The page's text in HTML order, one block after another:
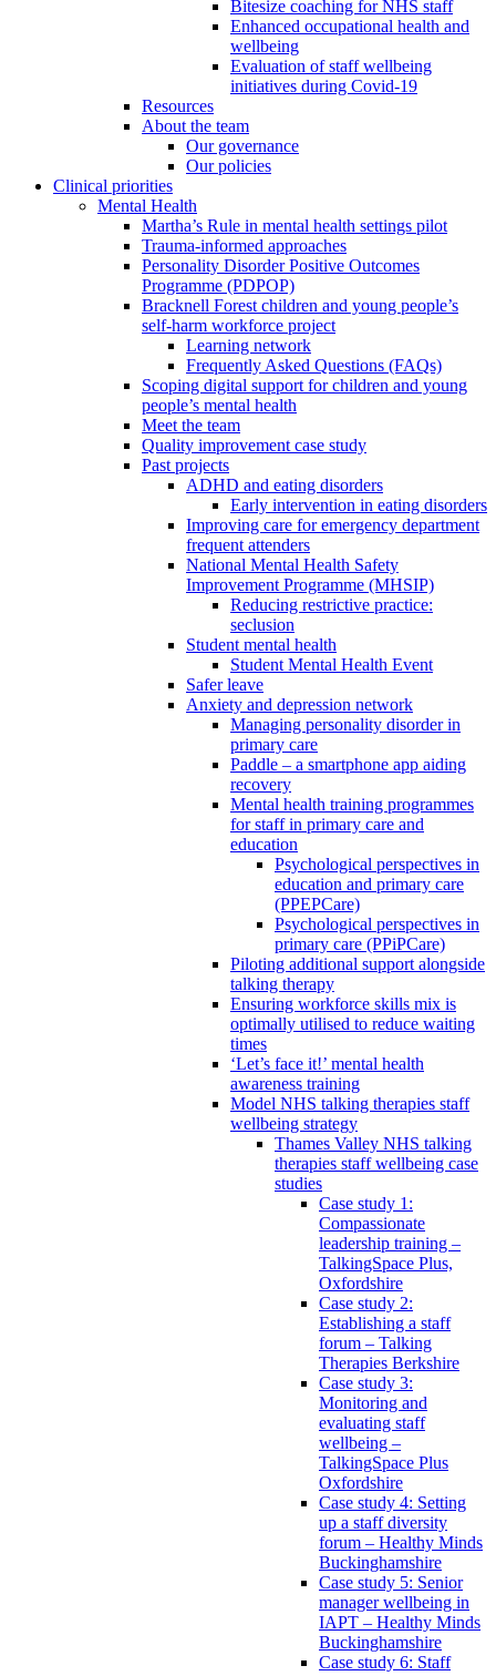
Bitesize coaching for NHS staff
Enhanced occupational health and
wellbeing
Evaluation of staff wellbeing
initiatives during Covid-19
Resources
About the team
Our governance
Our policies
Clinical priorities
Mental Health
Martha’s Rule in mental health settings pilot
Trauma-informed approaches
Personality Disorder Positive Outcomes
Programme (PDPOP)
Bracknell Forest children and young people’s
self-harm workforce project
Learning network
Frequently Asked Questions (FAQs)
Scoping digital support for children and young
people’s mental health
Meet the team
Quality improvement case study
Past projects
ADHD and eating disorders
Early intervention in eating disorders
Improving care for emergency department
frequent attenders
National Mental Health Safety
Improvement Programme (MHSIP)
Reducing restrictive practice:
seclusion
Student mental health
Student Mental Health Event
Safer leave
Anxiety and depression network
Managing personality disorder in
primary care
Paddle – a smartphone app aiding
recovery
Mental health training programmes
for staff in primary care and
education
Psychological perspectives in
education and primary care
(PPEPCare)
Psychological perspectives in
primary care (PPiPCare)
Piloting additional support alongside
talking therapy
Ensuring workforce skills mix is
optimally utilised to reduce waiting
times
‘Let’s face it!’ mental health
awareness training
Model NHS talking therapies staff
wellbeing strategy
Thames Valley NHS talking
therapies staff wellbeing case
studies
Case study 1:
Compassionate
leadership training –
TalkingSpace Plus,
Oxfordshire
Case study 2:
Establishing a staff
forum – Talking
Therapies Berkshire
Case study 3:
Monitoring and
evaluating staff
wellbeing –
TalkingSpace Plus
Oxfordshire
Case study 4: Setting
up a staff diversity
forum – Healthy Minds
Buckinghamshire
Case study 5: Senior
manager wellbeing in
IAPT – Healthy Minds
Buckinghamshire
Case study 6: Staff